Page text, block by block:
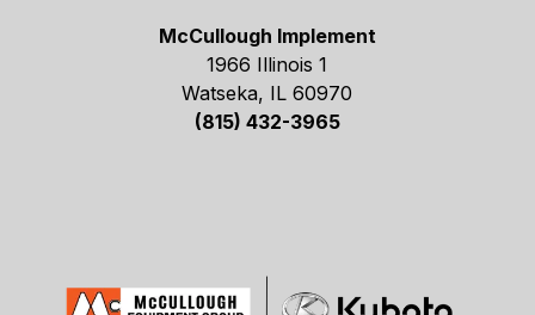
McCullough Implement
1966 Illinois 1
Watseka, IL 60970
(815) 432-3965